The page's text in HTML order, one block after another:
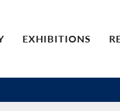
EXHIBITIONS